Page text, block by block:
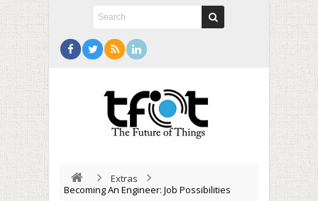
Extras
Becoming An Engineer: Job Possibilities